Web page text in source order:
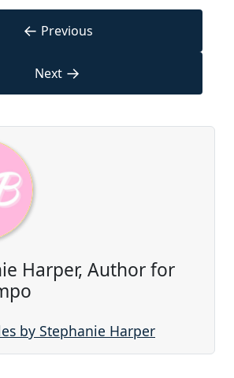
← Previous
Next →
Harper, Author for
by Stephanie Harper